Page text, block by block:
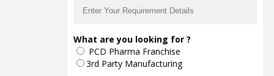
The main purpose of Pharmahopers.com is to
bring together entire Pharma Industry at one
place and provide a platform to importers,
exporters, manufacturers, traders, services
providers, distributors, wholesalers and
What are you looking for ?
PCD Pharma Franchise
3rd Party Manufacturing